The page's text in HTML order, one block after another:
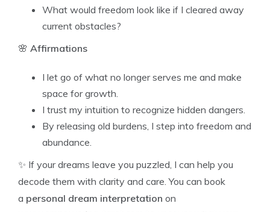
What would freedom look like if I cleared away
current obstacles?
🌸 Affirmations
I let go of what no longer serves me and make
space for growth.
I trust my intuition to recognize hidden dangers.
By releasing old burdens, I step into freedom and
abundance.
✨ If your dreams leave you puzzled, I can help you
decode them with clarity and care. You can book
a personal dream interpretation on